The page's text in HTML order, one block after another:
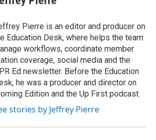
l
Pierre is an editor and producer on
Education Desk, where helps the team
workflows, coordinate member
coverage, social media and the
Ed newsletter. Before the Education
he was a producer and director on
Edition and the Up First podcast.
stories by Jeffrey Pierre